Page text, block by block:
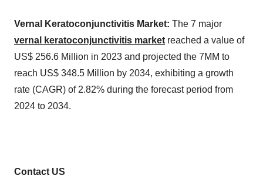
Vernal Keratoconjunctivitis Market: The 7 major
vernal keratoconjunctivitis market reached a value of
US$ 256.6 Million in 2023 and projected the 7MM to
reach US$ 348.5 Million by 2034, exhibiting a growth
rate (CAGR) of 2.82% during the forecast period from
2024 to 2034.
Contact US